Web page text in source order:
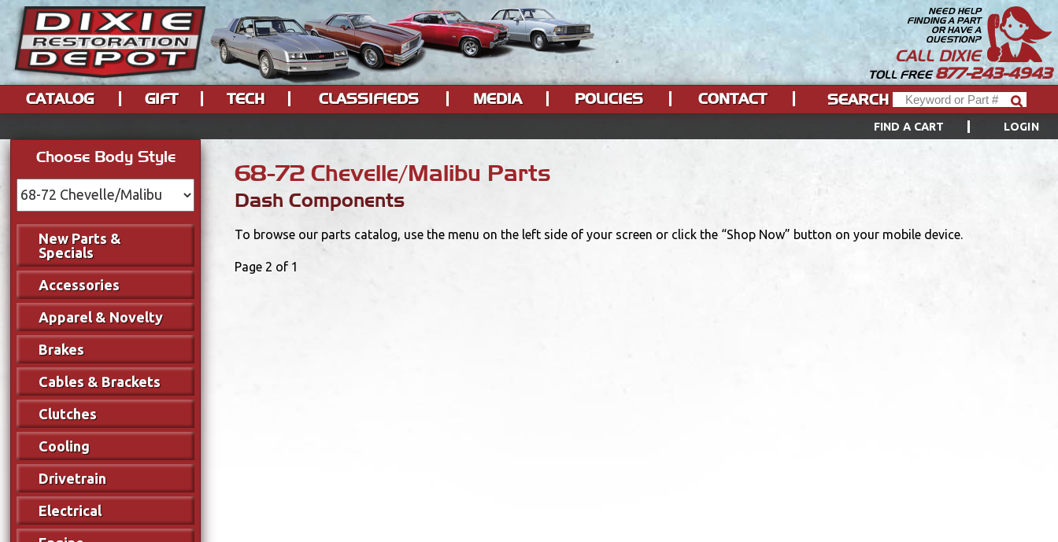
NEED HELP
FINDING A PART
OR HAVE A
QUESTION?
CALL DIXIE
TOLL FREE877-243-4943
FIND A CART LOGIN
CATALOG GIFT TECH CLASSIFIEDS MEDIA POLICIES CONTACT SEARCH
Choose Body Style
New Parts &
Specials
Accessories
Apparel & Novelty
Brakes
Cables & Brackets
Clutches
Cooling
Drivetrain
Electrical
68-72 Chevelle/Malibu Parts
Dash Components
To browse our parts catalog, use the menu on the left side of your screen or click the “Shop Now” button on your mobile device.
Page 2 of 1